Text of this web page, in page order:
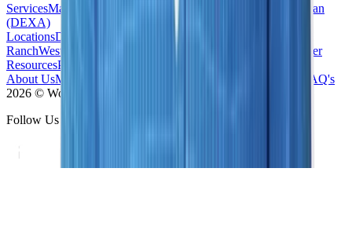
ServicesMammogram MRI
Bone Density Scan
(DEXA)
LocationsDenver/Cherry Creek
South/Highlands
RanchWest/Lakewood
North/Westminster
ResourcesPatient Forms
About UsMeet the Team
Practice FAQ's
2026 © Women's Imaging Center - All Rights Reserved
Follow Us